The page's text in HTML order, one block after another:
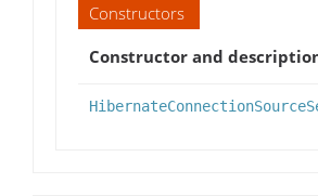
Constructors
Constructor and